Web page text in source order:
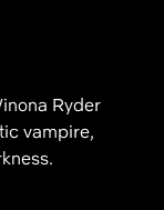
Ryder
vampire,